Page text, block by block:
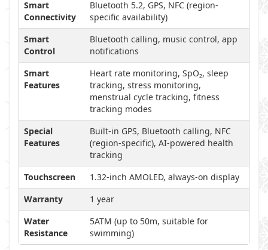
Smart
Connectivity
Bluetooth 5.2, GPS, NFC (region-
specific availability)
Smart
Control
Bluetooth calling, music control, app
notifications
Smart
Features
Heart rate monitoring, SpO₂, sleep
tracking, stress monitoring,
menstrual cycle tracking, fitness
tracking modes
Special
Features
Built-in GPS, Bluetooth calling, NFC
(region-specific), AI-powered health
tracking
Touchscreen
1.32-inch AMOLED, always-on display
Warranty
1 year
Water
Resistance
5ATM (up to 50m, suitable for
swimming)